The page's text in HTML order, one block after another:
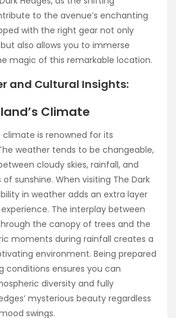
to the avenue’s enchanting
with the right gear not only
also allows you to immerse
magic of this remarkable location.
and Cultural Insights:
Climate
climate is renowned for its
weather tends to be changeable,
cloudy skies, rainfall, and
sunshine. When visiting The Dark
in weather adds an extra layer
The interplay between
the canopy of trees and the
moments during rainfall creates a
environment. Being prepared
conditions ensures you can
diversity and fully
mysterious beauty regardless
swings.